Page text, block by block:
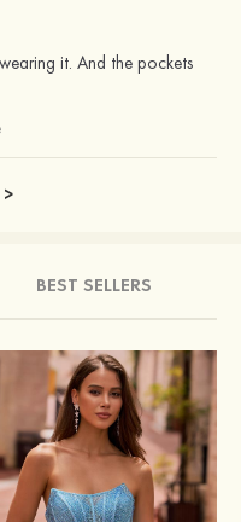
it. And the pockets
BEST SELLERS